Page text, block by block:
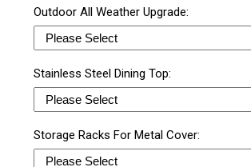
Outdoor All Weather Upgrade:
Stainless Steel Dining Top:
Storage Racks For Metal Cover: